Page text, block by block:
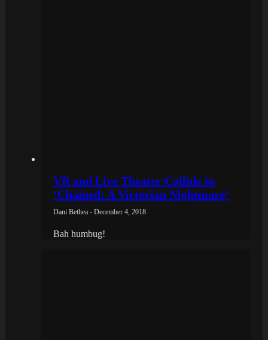
VR and Live Theater Collide in
‘Chained: A Victorian Nightmare’
Dani Bethea - December 4, 2018
Bah humbug!